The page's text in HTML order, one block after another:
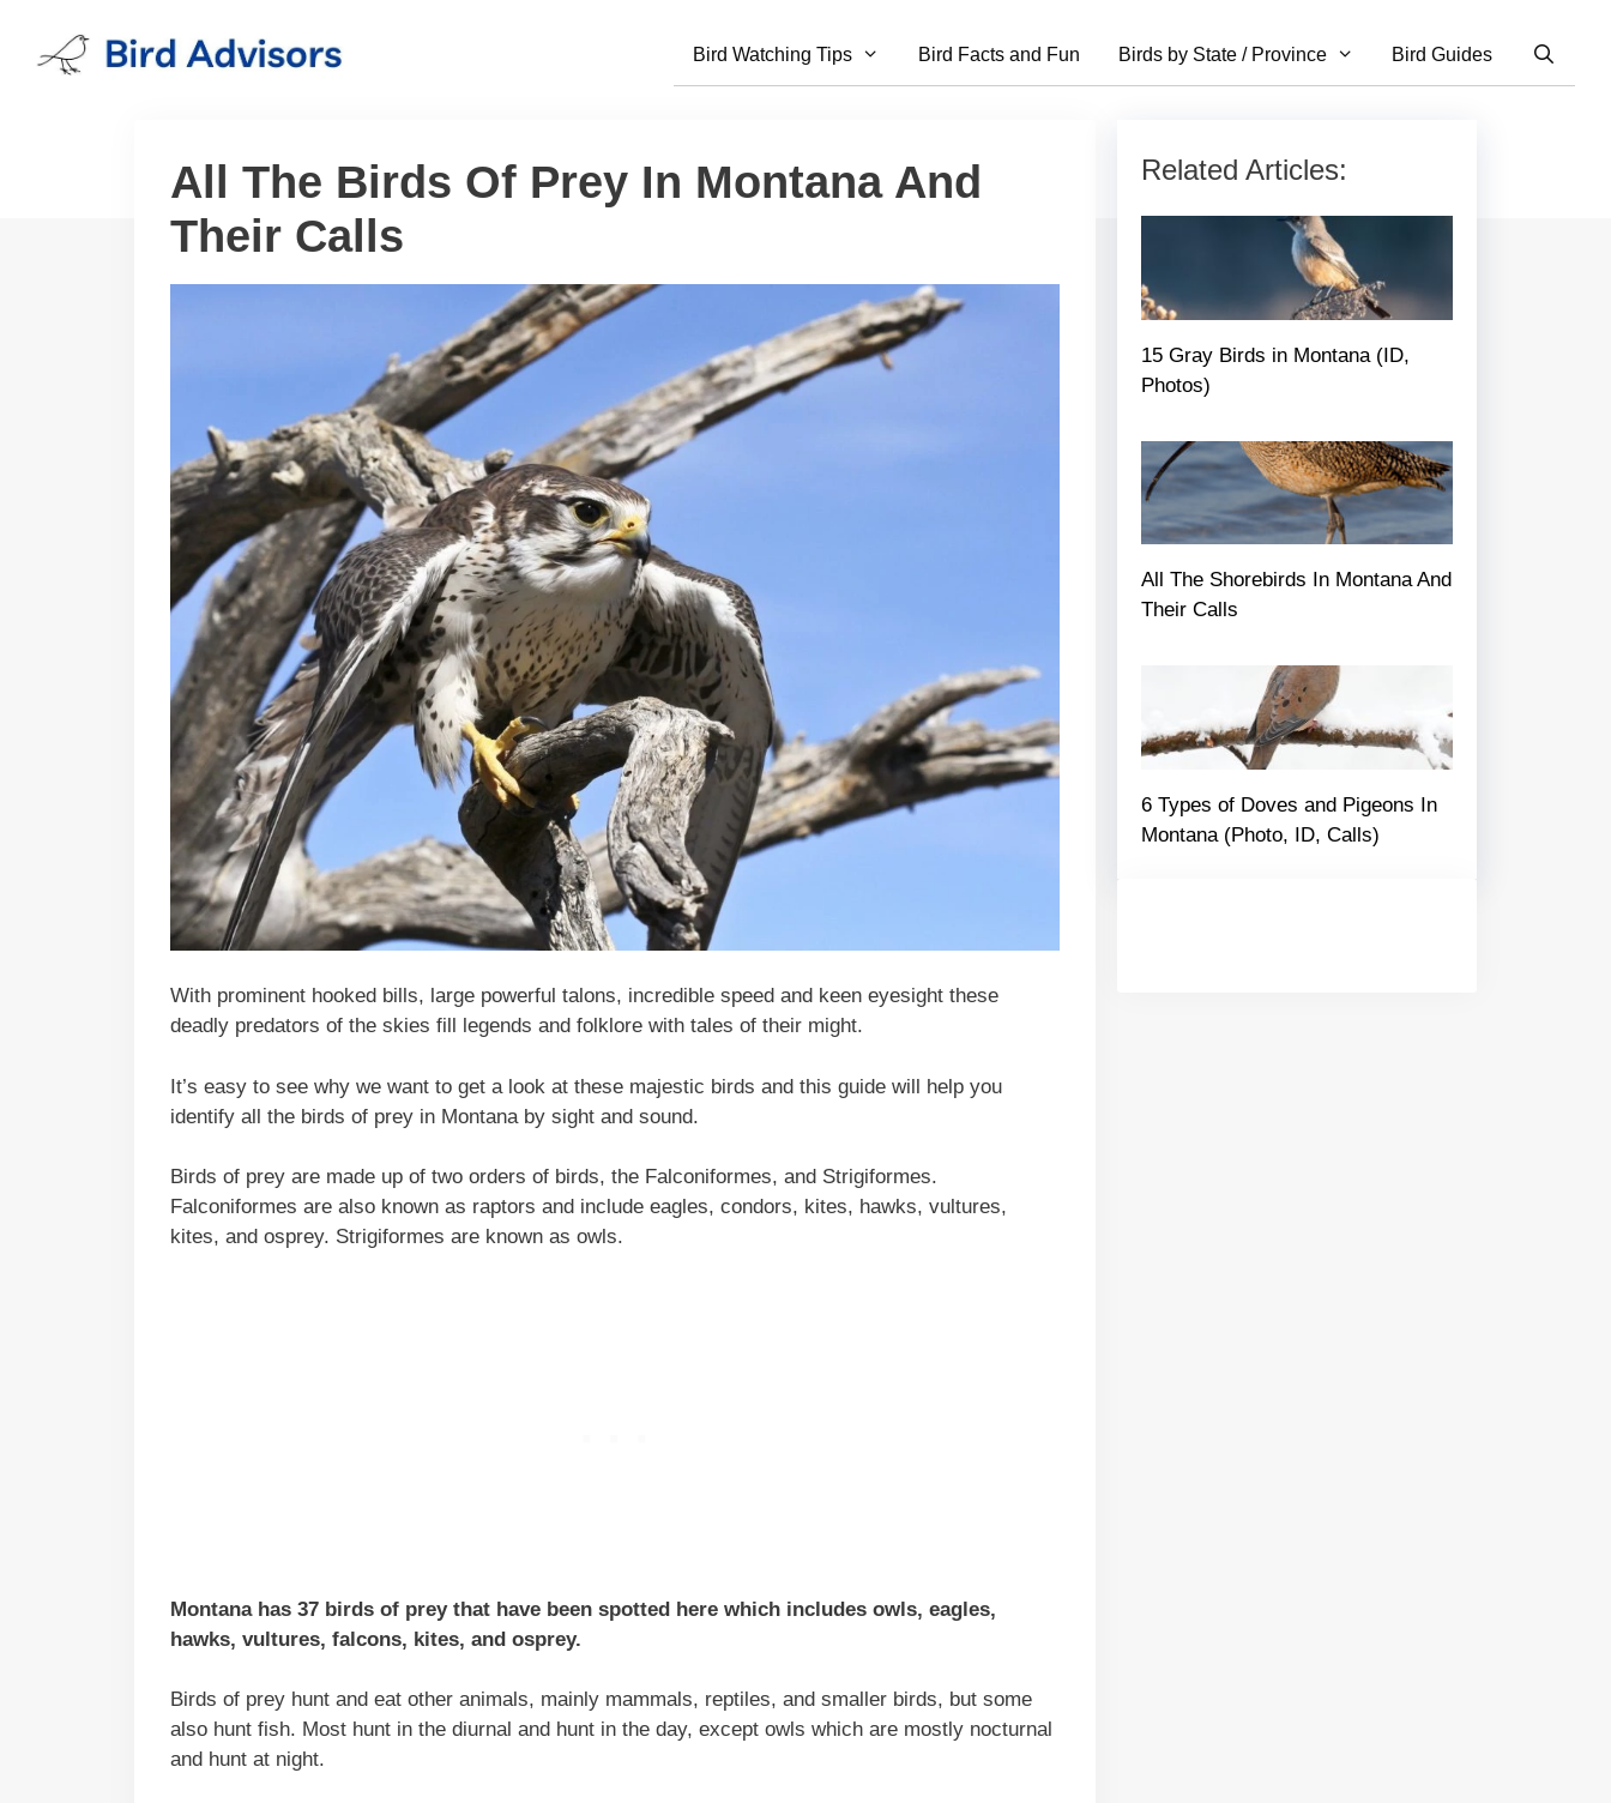
content
Bird Watching Tips Bird Facts and Fun Birds by State / Province Bird Guides
All The Birds Of Prey In Montana And
Their Calls
With prominent hooked bills, large powerful talons, incredible speed and keen eyesight these
deadly predators of the skies fill legends and folklore with tales of their might.
It’s easy to see why we want to get a look at these majestic birds and this guide will help you
identify all the birds of prey in Montana by sight and sound.
Birds of prey are made up of two orders of birds, the Falconiformes, and Strigiformes.
Falconiformes are also known as raptors and include eagles, condors, kites, hawks, vultures,
kites, and osprey. Strigiformes are known as owls.
Montana has 37 birds of prey that have been spotted here which includes owls, eagles,
hawks, vultures, falcons, kites, and osprey.
Birds of prey hunt and eat other animals, mainly mammals, reptiles, and smaller birds, but some
also hunt fish. Most hunt in the diurnal and hunt in the day, except owls which are mostly nocturnal
and hunt at night.
Related Articles:
15 Gray Birds in Montana (ID,
Photos)
All The Shorebirds In Montana And
Their Calls
6 Types of Doves and Pigeons In
Montana (Photo, ID, Calls)